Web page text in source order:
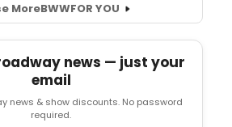
MoreBWWFOR YOU
news — just your
email
news & show discounts. No password
required.